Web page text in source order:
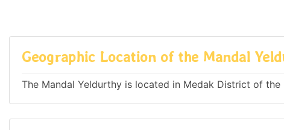
Geographic Location of the Mandal
The Mandal Yeldurthy is located in Medak District of the